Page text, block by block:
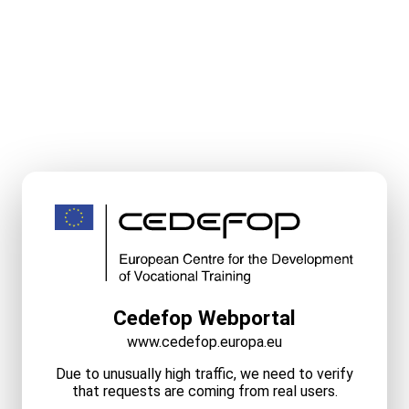
Cedefop Webportal
www.cedefop.europa.eu
Due to unusually high traffic, we need to verify
that requests are coming from real users.